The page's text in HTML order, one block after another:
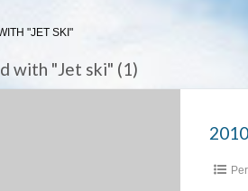
"JET SKI"
with "Jet ski" (1)